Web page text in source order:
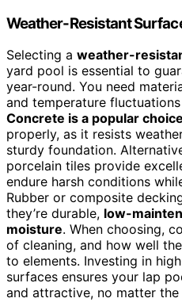
Weather-Resistant
Selecting a weather-
yard pool is essential to
year-round. You need
and temperature
Concrete is a popular choice
properly, as it resists
sturdy foundation.
porcelain tiles provide
endure harsh conditions
Rubber or composite
they’re durable, low-
moisture. When choosing,
of cleaning, and how well
to elements. Investing in
surfaces ensures your lap
and attractive, no matter the